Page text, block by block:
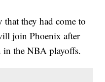
that they had come to
join Phoenix after
in the NBA playoffs.